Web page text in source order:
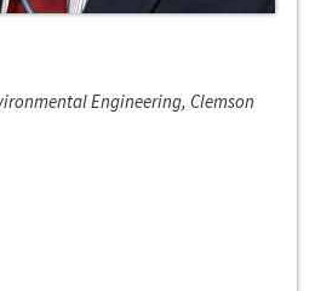
Engineering, Clemson